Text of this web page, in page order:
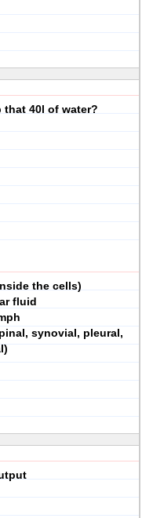
that 40l of water?
the cells)
fluid
synovial, pleural,